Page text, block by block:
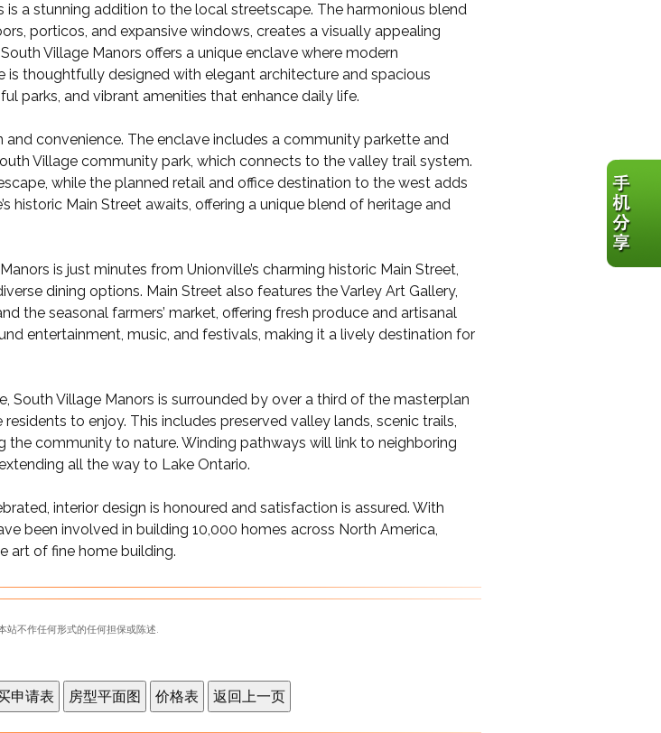
a stunning addition to the local streetscape. The harmonious blend
porticos, and expansive windows, creates a visually appealing
Village Manors offers a unique enclave where modern
thoughtfully designed with elegant architecture and spacious
parks, and vibrant amenities that enhance daily life.
convenience. The enclave includes a community parkette and
Village community park, which connects to the valley trail system.
while the planned retail and office destination to the west adds
historic Main Street awaits, offering a unique blend of heritage and
is just minutes from Unionville’s charming historic Main Street,
dining options. Main Street also features the Varley Art Gallery,
the seasonal farmers’ market, offering fresh produce and artisanal
entertainment, music, and festivals, making it a lively destination for
South Village Manors is surrounded by over a third of the masterplan
to enjoy. This includes preserved valley lands, scenic trails,
community to nature. Winding pathways will link to neighboring
all the way to Lake Ontario.
interior design is honoured and satisfaction is assured. With
been involved in building 10,000 homes across North America,
art of fine home building.
站不作任何形式的任何担保或陈述.